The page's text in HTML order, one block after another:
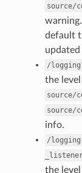
source/
default
/
the
source/
source/
info.
/
the